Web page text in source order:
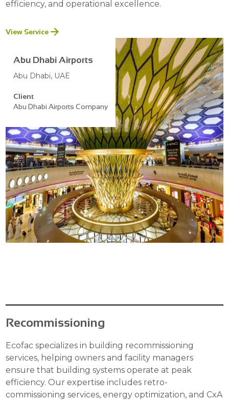
efficiency, and operational excellence.
View Service
Abu Dhabi Airports
Abu Dhabi, UAE
Client
Abu Dhabi Airports Company
Recommissioning
Ecofac specializes in building recommissioning
services, helping owners and facility managers
ensure that building systems operate at peak
efficiency. Our expertise includes retro-
commissioning services, energy optimization, and CxA